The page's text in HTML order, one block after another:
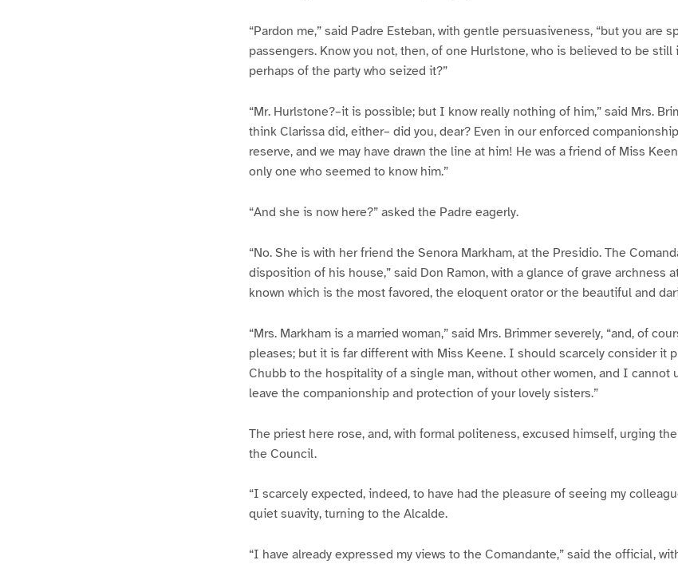
“Pardon me,” said Padre Esteban, with gentle persuasiveness, “but you are
passengers. Know you not, then, of one Hurlstone, who is believed to be still
perhaps of the party who seized it?”
“Mr. Hurlstone?–it is possible; but I know really nothing of him,” said Mrs.
think Clarissa did, either– did you, dear? Even in our enforced
reserve, and we may have drawn the line at him! He was a friend of Miss
only one who seemed to know him.”
“And she is now here?” asked the Padre eagerly.
“No. She is with her friend the Senora Markham, at the Presidio. The
disposition of his house,” said Don Ramon, with a glance of grave archness
known which is the most favored, the eloquent orator or the beautiful and
“Mrs. Markham is a married woman,” said Mrs. Brimmer severely, “and, of
pleases; but it is far different with Miss Keene. I should scarcely consider it
Chubb to the hospitality of a single man, without other women, and I cannot
leave the companionship and protection of your lovely sisters.”
The priest here rose, and, with formal politeness, excused himself, urging
the Council.
“I scarcely expected, indeed, to have had the pleasure of seeing my
quiet suavity, turning to the Alcalde.
“I have already expressed my views to the Comandante,” said the official,